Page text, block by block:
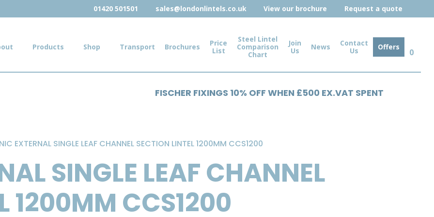
01420 501501 sales@londonlintels.co.uk View our brochure Request a quote
Products Shop Transport Brochures
Price
List
Steel Lintel
Comparison
Chart
Join
Us
News
Contact
Us
Offers
0
FISCHER FIXINGS 10% OFF WHEN £500 EX.VAT SPENT
EXTERNAL SINGLE LEAF CHANNEL SECTION LINTEL 1200MM CCS1200
SINGLE LEAF CHANNEL
1200MM CCS1200